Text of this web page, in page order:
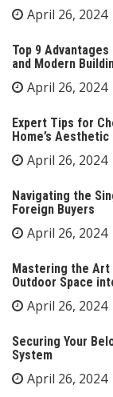
April 26, 2024
Top 9
and Modern
April 26, 2024
Expert Tips for
Home’s Aesthetic
April 26, 2024
Navigating the
Foreign Buyers
April 26, 2024
Mastering the Art
Outdoor Space
April 26, 2024
Securing Your
System
April 26, 2024